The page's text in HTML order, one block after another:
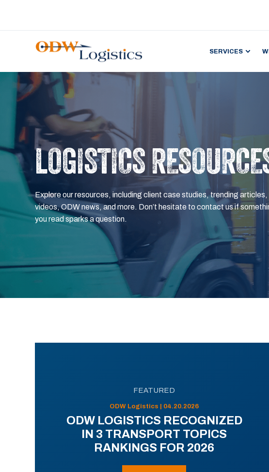
SERVICES
LOGISTICS
Explore our resources, including client case studies, trending articles,
videos, ODW news, and more. Don’t hesitate to contact us if
you read sparks a question.
FEATURED
ODW Logistics | 04.20.2026
ODW LOGISTICS RECOGNIZED
IN 3 TRANSPORT TOPICS
RANKINGS FOR 2026